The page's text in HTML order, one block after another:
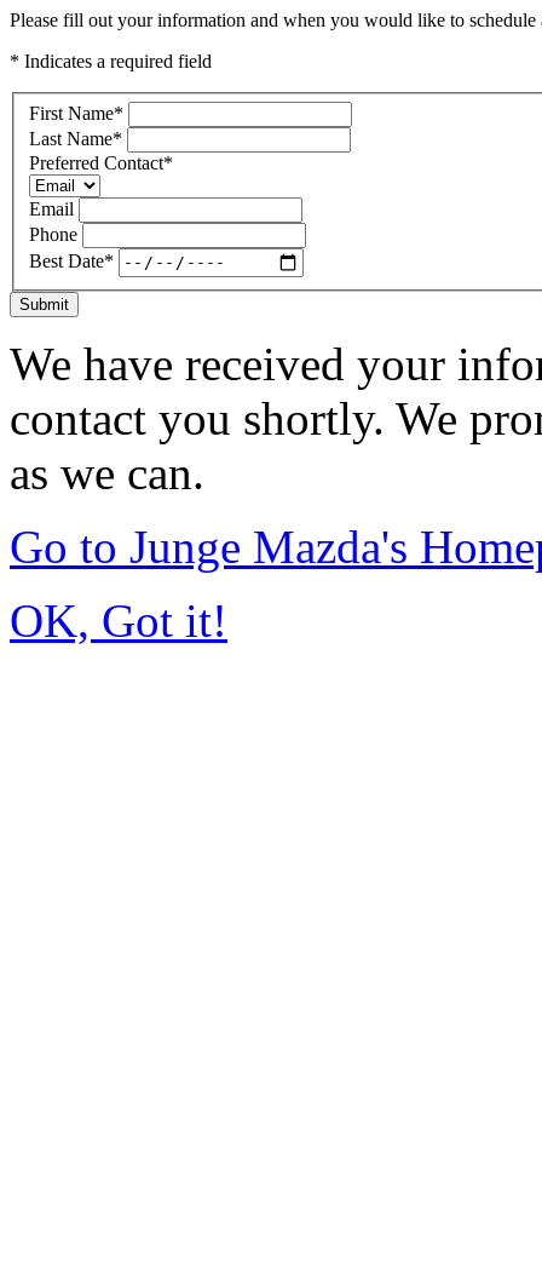
Please fill out your information and when you would like to
* Indicates a required field
First Name*
Last Name*
Preferred Contact*
Email
Phone
Best Date*
Submit
We have received your
contact you shortly. We
as we can.
Go to Junge Mazda's
OK, Got it!